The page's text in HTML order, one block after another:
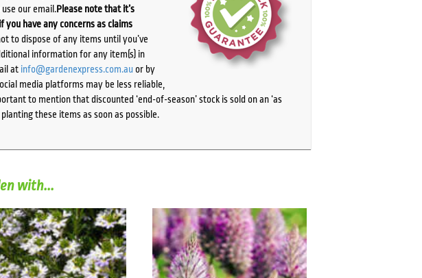
our email.Please note that it’s
have any concerns as claims
to dispose of any items until you’ve
information for any item(s) in
at info@gardenexpress.com.auor by
media platforms may be less reliable,
to mention that discounted ‘end-of-season’ stock is sold on an ‘as
these items as soon as possible.
with...